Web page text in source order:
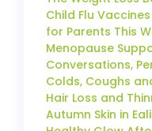
Child Flu
for Parents This
Menopause
Conversations,
Colds, Coughs
Hair Loss and
Autumn Skin in